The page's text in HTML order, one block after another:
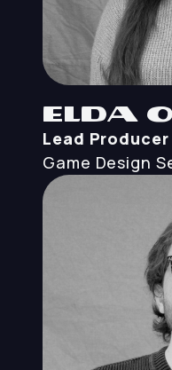
Elda
Lead Producer
Game Design